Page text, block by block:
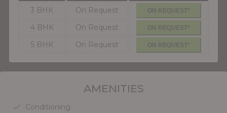
3 BHK On Request ON REQUEST*
4 BHK On Request ON REQUEST*
5 BHK On Request ON REQUEST*
AMENITIES
check
Conditioning